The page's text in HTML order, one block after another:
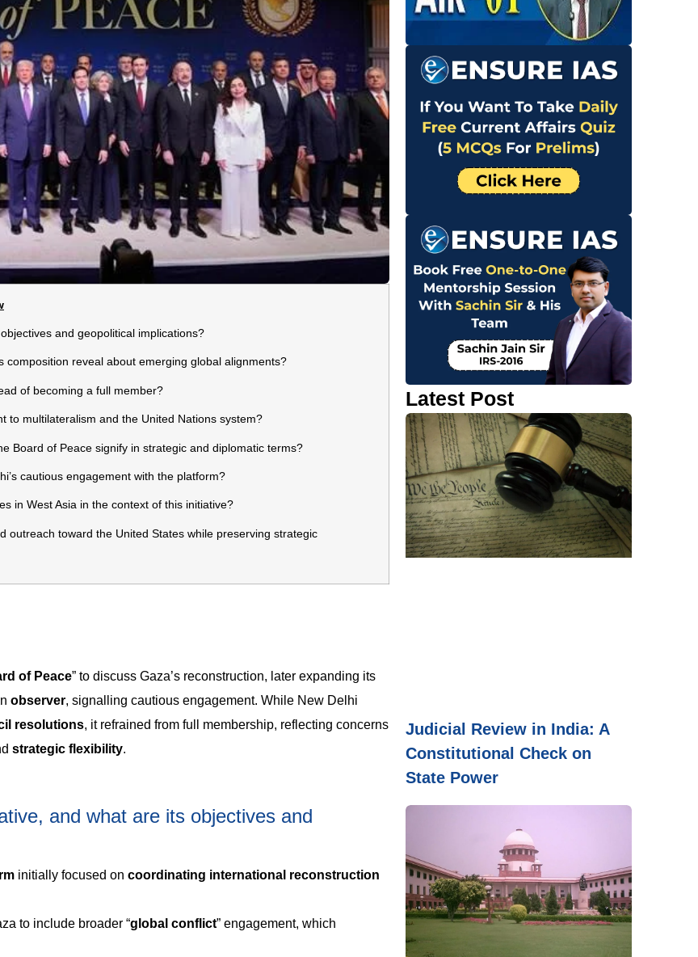
and geopolitical implications?
reveal about emerging global alignments?
of becoming a full member?
multilateralism and the United Nations system?
of Peace signify in strategic and diplomatic terms?
cautious engagement with the platform?
in West Asia in the context of this initiative?
toward the United States while preserving strategic
of Peace” to discuss Gaza’s reconstruction, later expanding its
observer, signalling cautious engagement. While New Delhi
resolutions, it refrained from full membership, reflecting concerns
strategic flexibility.
and what are its objectives and
initially focused on coordinating international reconstruction
to include broader “global conflict” engagement, which
Latest Post
Judicial Review in India: A
Constitutional Check on
State Power